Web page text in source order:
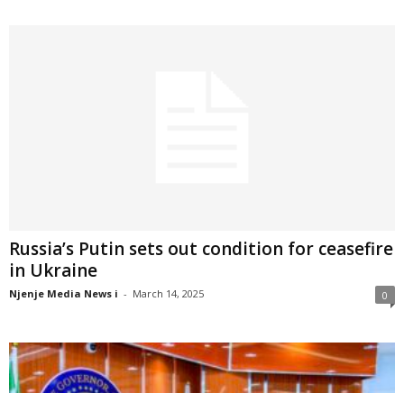
Russia’s Putin sets out condition for ceasefire
in Ukraine
Njenje Media News i - March 14, 2025 0